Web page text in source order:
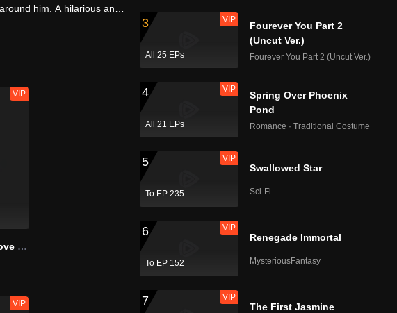
him. A hilarious and
VIP
Step By Step Love (English Ver.)
VIP
3
All 25 EPs
VIP
Fourever You Part 2
(Uncut Ver.)
Fourever You Part 2 (Uncut Ver.)
4
All 21 EPs
VIP
Spring Over Phoenix
Pond
Romance · Traditional Costume
5
To EP 235
VIP
Swallowed Star
Sci-Fi
6
To EP 152
VIP
Renegade Immortal
MysteriousFantasy
7 VIP
The First Jasmine